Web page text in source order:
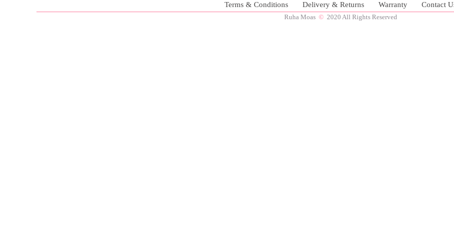
Terms & Conditions Delivery & Returns Warranty Contact
Ruha Moas © 2020 All Rights Reserved